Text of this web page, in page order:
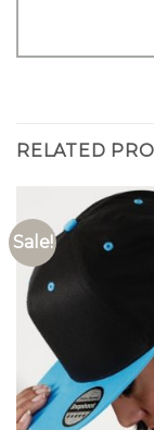
RELATED
Sale!